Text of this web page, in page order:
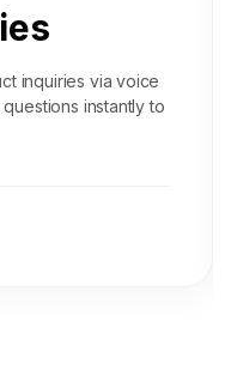
inquiries via voice
instantly to